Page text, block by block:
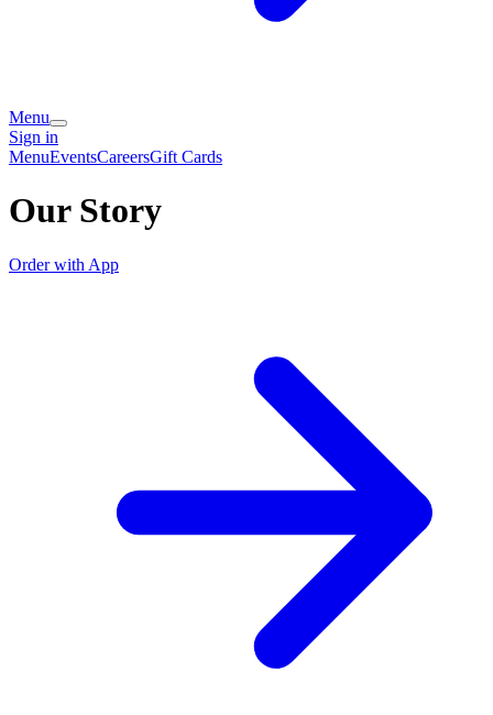
Menu
Sign in
MenuEventsCareersGift Cards
Our Story
Order with App